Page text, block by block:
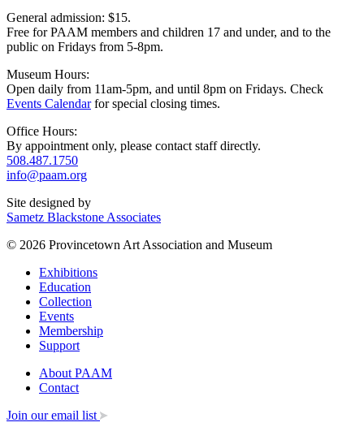
General admission: $15.
Free for PAAM members and children 17 and under, and to the
public on Fridays from 5-8pm.
Museum Hours:
Open daily from 11am-5pm, and until 8pm on Fridays. Check
Events Calendarfor special closing times.
Office Hours:
By appointment only, please contact staff directly.
508.487.1750
info@paam.org
Site designed by
Sametz Blackstone Associates
© 2026 Provincetown Art Association and Museum
Exhibitions
Education
Collection
Events
Membership
Support
About PAAM
Contact
Join our email list